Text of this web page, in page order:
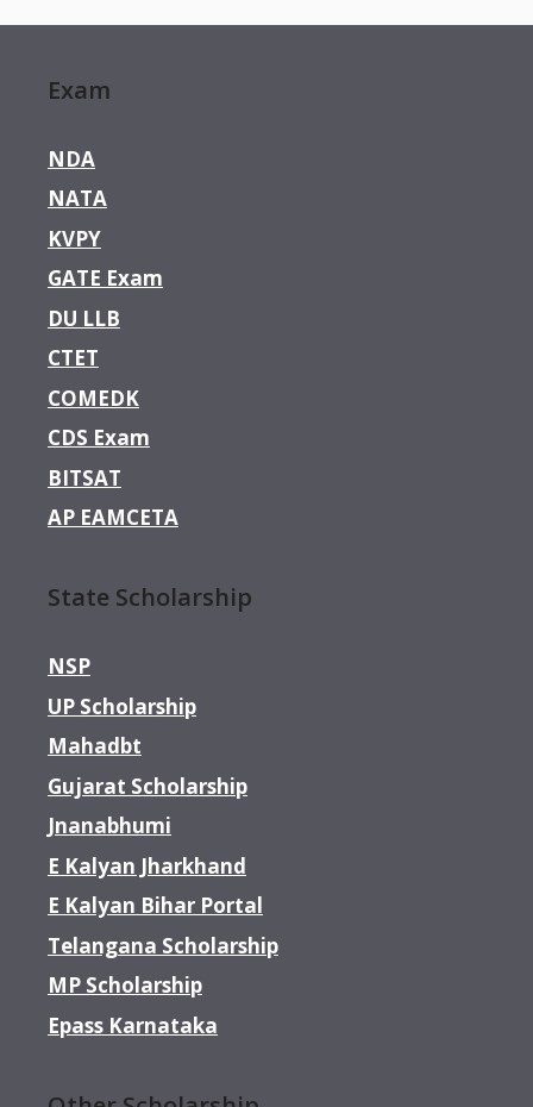
Exam
NDA
NATA
KVPY
GATE Exam
DU LLB
CTET
COMEDK
CDS Exam
BITSAT
AP EAMCETA
State Scholarship
NSP
UP Scholarship
Mahadbt
Gujarat Scholarship
Jnanabhumi
E Kalyan Jharkhand
E Kalyan Bihar Portal
Telangana Scholarship
MP Scholarship
Epass Karnataka